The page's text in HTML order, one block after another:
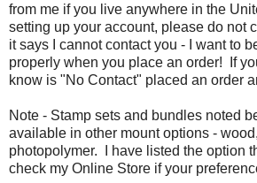
from me if you live anywhere in the
setting up your account, please do not
it says I cannot contact you - I want to
properly when you place an order! If
know is "No Contact" placed an order
Note - Stamp sets and bundles noted
available in other mount options -
photopolymer. I have listed the option
check my Online Store if your